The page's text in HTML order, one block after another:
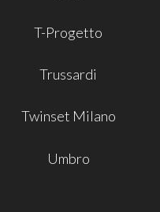
T-Progetto
Trussardi
Twinset Milano
Umbro